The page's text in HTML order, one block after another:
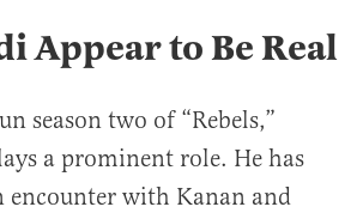
Appear to Be Real
season two of “Rebels,”
a prominent role. He has
encounter with Kanan and